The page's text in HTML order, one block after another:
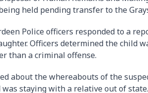
held pending transfer to the
Police officers responded to a
Officers determined the child
than a criminal offense.
about the whereabouts of the
staying with a relative out of